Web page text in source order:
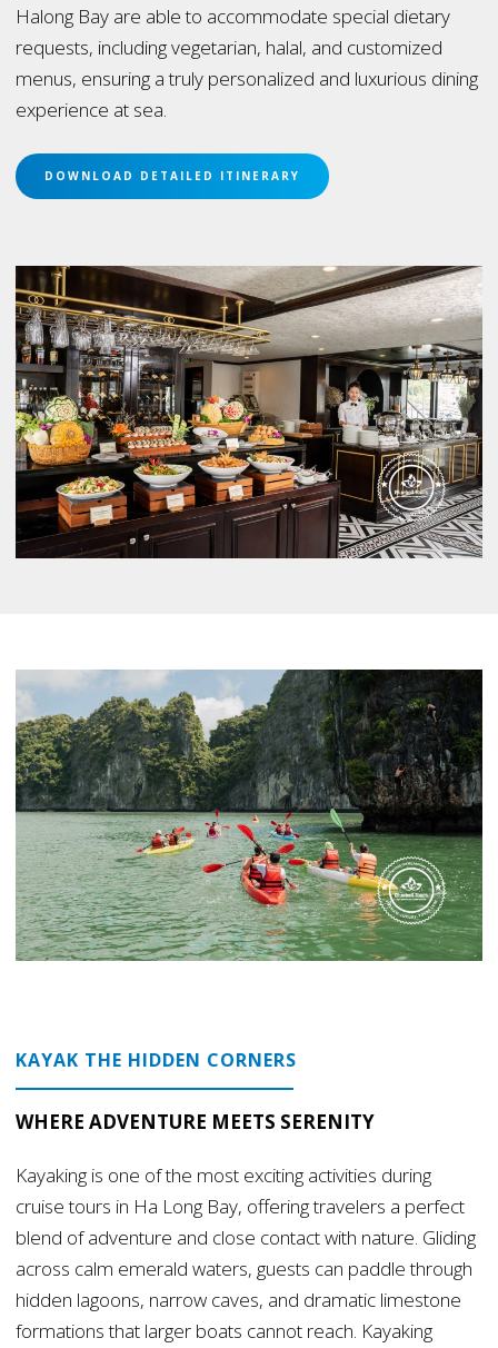
Halong Bay are able to accommodate special dietary
requests, including vegetarian, halal, and customized
menus, ensuring a truly personalized and luxurious dining
experience at sea.
DOWNLOAD DETAILED ITINERARY
KAYAK THE HIDDEN CORNERS
WHERE ADVENTURE MEETS SERENITY
Kayaking is one of the most exciting activities during
cruise tours in Ha Long Bay, offering travelers a perfect
blend of adventure and close contact with nature. Gliding
across calm emerald waters, guests can paddle through
hidden lagoons, narrow caves, and dramatic limestone
formations that larger boats cannot reach. Kayaking